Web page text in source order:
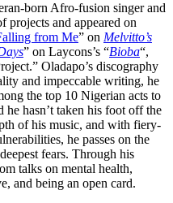
born Afro-fusion singer and
projects and appeared on
from Me” on Melvitto’s
” on Laycons’s “Bioba“,
Oladapo’s discography
and impeccable writing, he
the top 10 Nigerian acts to
he hasn’t taken his foot off the
of his music, and with fiery-
he passes on the
fears. Through his
talks on mental health,
and being an open card.